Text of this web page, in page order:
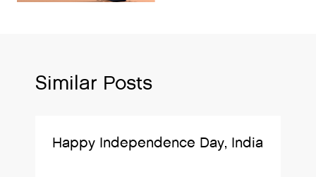
Similar Posts
Happy Independence Day, India